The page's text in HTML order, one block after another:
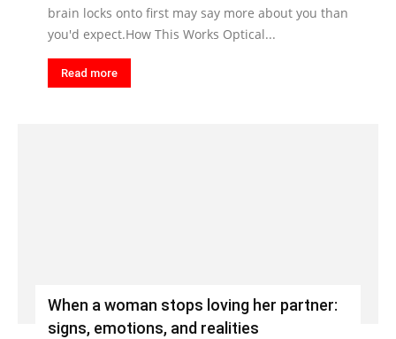
brain locks onto first may say more about you than
you'd expect.How This Works Optical...
Read more
When a woman stops loving her partner:
signs, emotions, and realities